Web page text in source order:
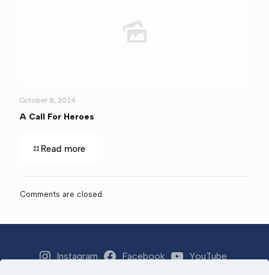
October 8, 2024
A Call For Heroes
Read more
Comments are closed.
Instagram Facebook
YouTube